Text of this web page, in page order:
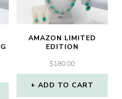
AMAZON LIMITED
EDITION
$180.00
ADD TO CART